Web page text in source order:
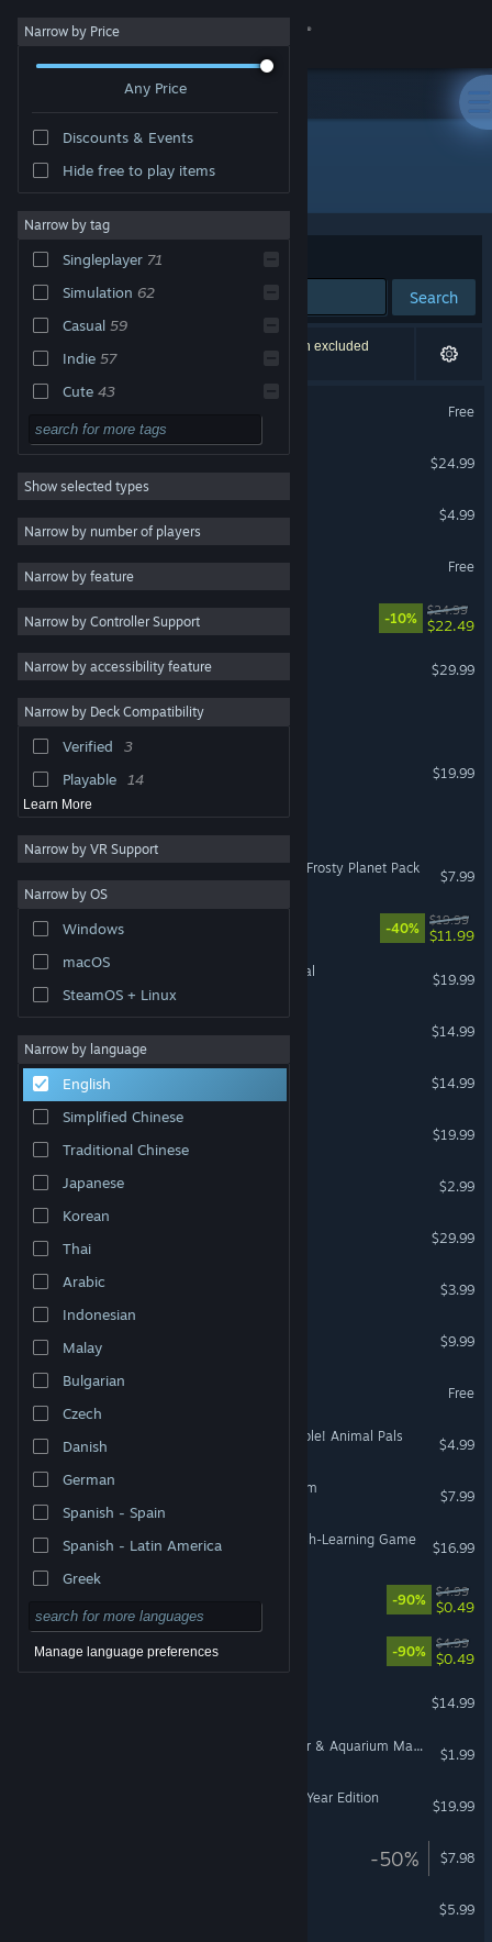
Sign in
About
Change language
Get the Steam Mobile App
View desktop website
Narrow by Price
Any Price
Discounts & Events
Hide free to play items
Narrow by tag
Singleplayer 71
Simulation 62
Casual 59
Indie 57
Cute 43
Relaxing 39
Adventure 34
3D 34
Colorful 34
Building 33
Sandbox 33
Exploration 33
2D 32
Action 31
Show selected types
Narrow by number of players
Narrow by feature
Narrow by Controller Support
Narrow by accessibility feature
Narrow by Deck Compatibility
Verified
3
Playable
14
Learn More
Narrow by VR Support
Narrow by OS
Windows
macOS
SteamOS + Linux
Narrow by language
English
Simplified Chinese
Traditional Chinese
Japanese
Korean
Thai
Arabic
Indonesian
Malay
Bulgarian
Czech
Danish
German
Spanish - Spain
Spanish - Latin America
Greek
Manage language preferences
"Plant Anywhere"
Sort by Relevance
Search
118 results match your search. 2 titles have been excluded
based on your preferences.
Free
Plant Anywhere - Pro
$24.99
VR Plant Journey
VR Only
$4.99
Free
RimWorld - Odyssey
-10%
$24.99
$22.49
ASTRONEER
$29.99
HAEX
$19.99
Sol One
Oxygen Not Included: The Frosty Planet Pack
$7.99
-40%
$19.99
$11.99
Empyrion - Galactic Survival
$19.99
Hypermarket Simulator
$14.99
Nucleares
$14.99
Farm Together
$19.99
$2.99
$29.99
$3.99
$9.99
Free
Cluckmech Oasis - Assemble! Animal Pals
$4.99
Your Big, Cute Monster Farm
$7.99
Blossom’s Grove: An English-Learning Game
$16.99
-90%
$4.99
$0.49
-90%
$4.99
$0.49
$14.99
HydroTick: Water Reminder & Aquarium Manager
$1.99
Rising Storm Game of the Year Edition
$19.99
-50% $7.98
$5.99